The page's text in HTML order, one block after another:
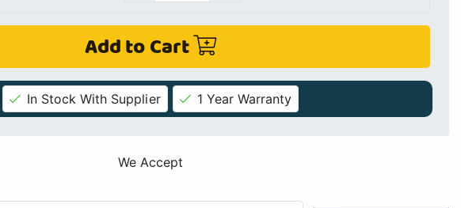
Add to Cart
In Stock With Supplier 1 Year Warranty
We Accept